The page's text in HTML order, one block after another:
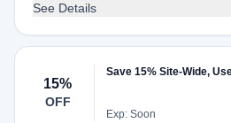
See Details
15%
OFF
Save 15% Site-Wide,
Exp: Soon